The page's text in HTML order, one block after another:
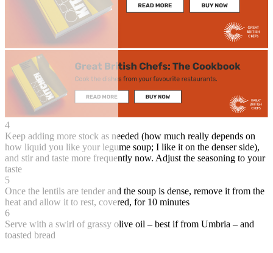
4
Keep adding more stock as needed (how much really depends on
how liquid you like your legume soup; I like it on the denser side),
and stir and taste more frequently now. Adjust the seasoning to your
taste
5
Once the lentils are tender and the soup is dense, remove it from the
heat and allow it to rest, covered, for 10 minutes
6
Serve with a swirl of grassy olive oil – best if from Umbria – and
toasted bread